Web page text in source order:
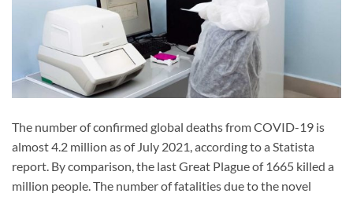
The number of confirmed global deaths from COVID-19 is
almost 4.2 million as of July 2021, according to a Statista
report. By comparison, the last Great Plague of 1665 killed a
million people. The number of fatalities due to the novel